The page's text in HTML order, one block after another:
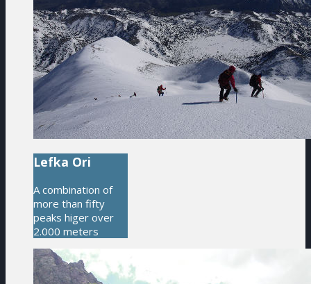
Lefka Ori
A combination of
more than fifty
peaks higer over
2.000 meters